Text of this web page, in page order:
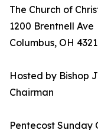
The Church of
1200 Brentnell Ave
Columbus, OH
Hosted by Bishop
Chairman
Pentecost Sunday